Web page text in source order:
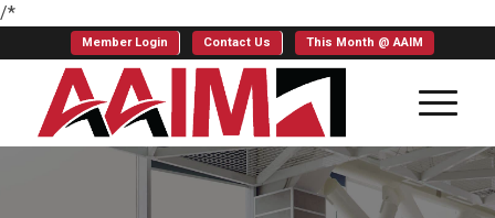
/*
Member Login Contact Us This Month @ AAIM